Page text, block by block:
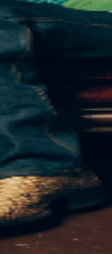
liable that the
the protection of
third party
any TPR. event
and
online. To
the event
you purchase
outlet for your
or 3rd party
and limits
for the